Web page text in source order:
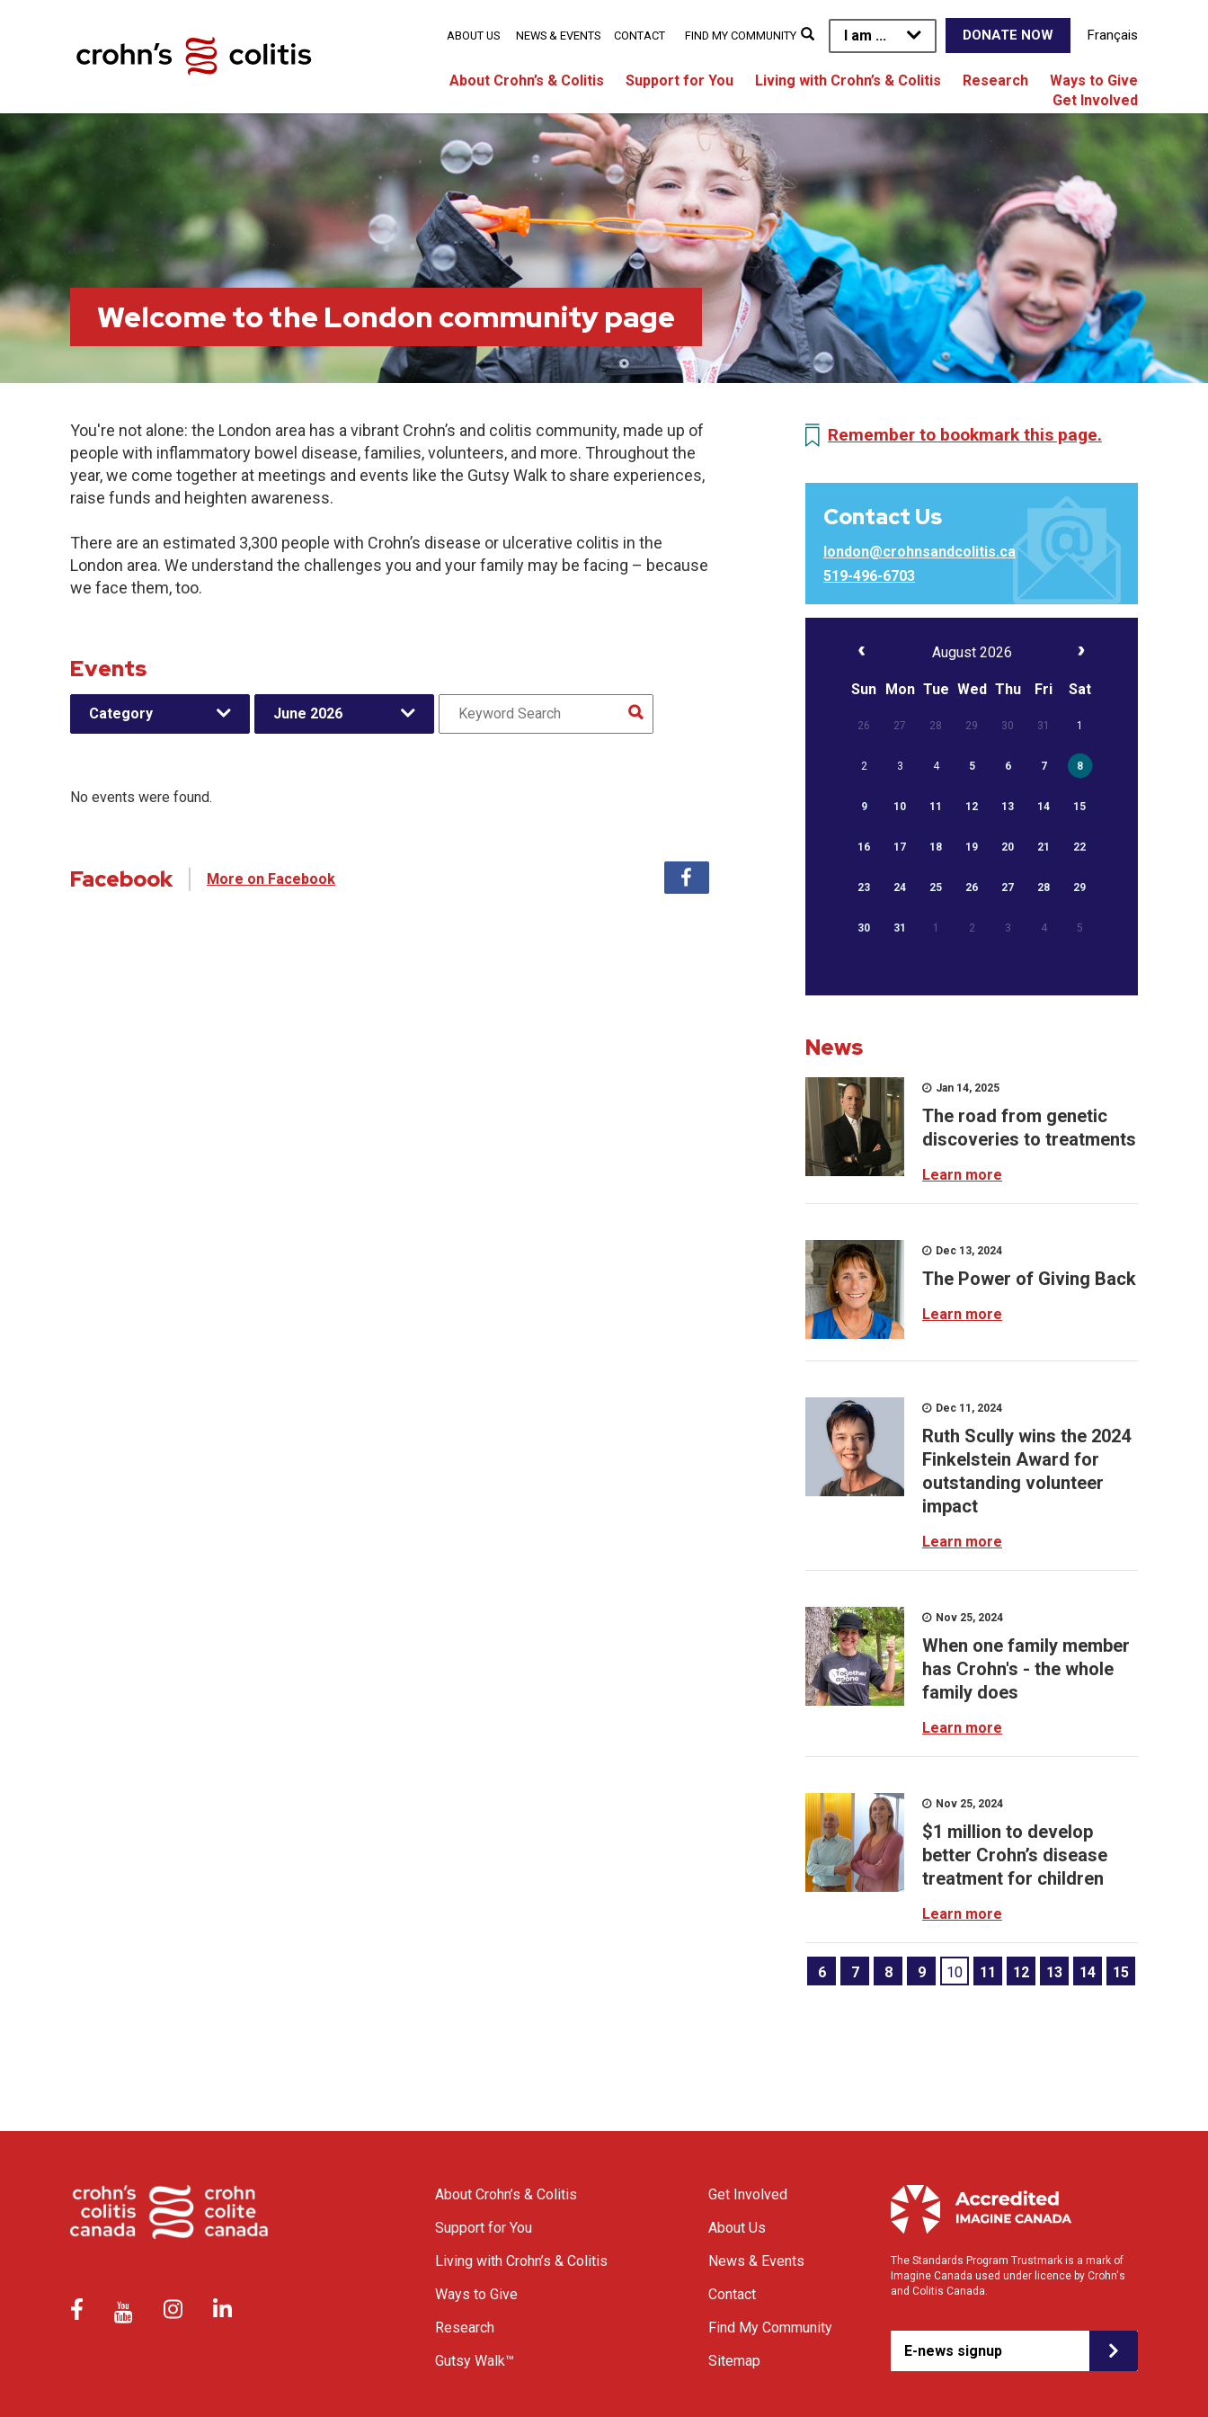
I am ... DONATE NOW Français
About Crohn’s & Colitis Support for You Living with Crohn’s & Colitis Research
Ways to Give
Get Involved
ABOUT US NEWS & EVENTS CONTACT FIND MY COMMUNITY
Welcome to the London community page
You're not alone: the London area has a vibrant Crohn’s and colitis community, made up of
people with inflammatory bowel disease, families, volunteers, and more. Throughout the
year, we come together at meetings and events like the Gutsy Walk to share experiences,
raise funds and heighten awareness.
There are an estimated 3,300 people with Crohn’s disease or ulcerative colitis in the
London area. We understand the challenges you and your family may be facing – because
we face them, too.
Events
Category June 2026
No events were found.
Facebook More on Facebook
Remember to bookmark this page.
Contact Us
london@crohnsandcolitis.ca
519-496-6703
August 2026
Sun Mon Tue Wed Thu Fri Sat
26 27 28 29 30 31 1
2 3 4 5 6 7 8
9 10 11 12 13 14 15
16 17 18 19 20 21 22
23 24 25 26 27 28 29
30 31 1 2 3 4 5
News
Jan 14, 2025
The road from genetic
discoveries to treatments
Learn more
Dec 13, 2024
The Power of Giving Back
Learn more
Dec 11, 2024
Ruth Scully wins the 2024
Finkelstein Award for
outstanding volunteer
impact
Learn more
Nov 25, 2024
When one family member
has Crohn's - the whole
family does
Learn more
Nov 25, 2024
$1 million to develop
better Crohn’s disease
treatment for children
Learn more
6 7 8 9 10 11 12 13 14 15
About Crohn’s & Colitis
Support for You
Living with Crohn’s & Colitis
Ways to Give
Research
Gutsy Walk™
Get Involved
About Us
News & Events
Contact
Find My Community
Sitemap
The Standards Program Trustmark is a mark of
Imagine Canada used under licence by Crohn's
and Colitis Canada.
E-news signup